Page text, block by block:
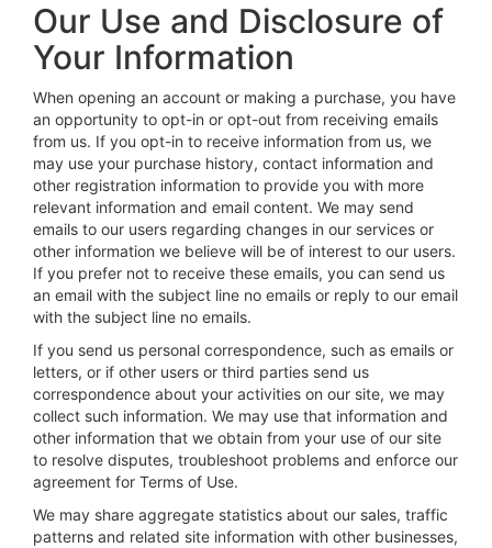
Our Use and Disclosure of
Your Information
When opening an account or making a purchase, you have
an opportunity to opt-in or opt-out from receiving emails
from us. If you opt-in to receive information from us, we
may use your purchase history, contact information and
other registration information to provide you with more
relevant information and email content. We may send
emails to our users regarding changes in our services or
other information we believe will be of interest to our users.
If you prefer not to receive these emails, you can send us
an email with the subject line no emails or reply to our email
with the subject line no emails.
If you send us personal correspondence, such as emails or
letters, or if other users or third parties send us
correspondence about your activities on our site, we may
collect such information. We may use that information and
other information that we obtain from your use of our site
to resolve disputes, troubleshoot problems and enforce our
agreement for Terms of Use.
We may share aggregate statistics about our sales, traffic
patterns and related site information with other businesses,